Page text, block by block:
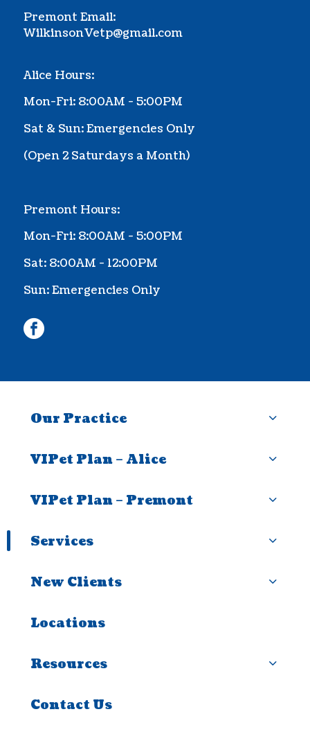
Premont Email:
WilkinsonVetp@gmail.com
Alice Hours:
Mon-Fri: 8:00AM - 5:00PM
Sat & Sun: Emergencies Only
(Open 2 Saturdays a Month)
Premont Hours:
Mon-Fri: 8:00AM - 5:00PM
Sat: 8:00AM - 12:00PM
Sun: Emergencies Only
facebook
Our Practice
VIPet Plan – Alice
VIPet Plan – Premont
Services
New Clients
Locations
Resources
Contact Us